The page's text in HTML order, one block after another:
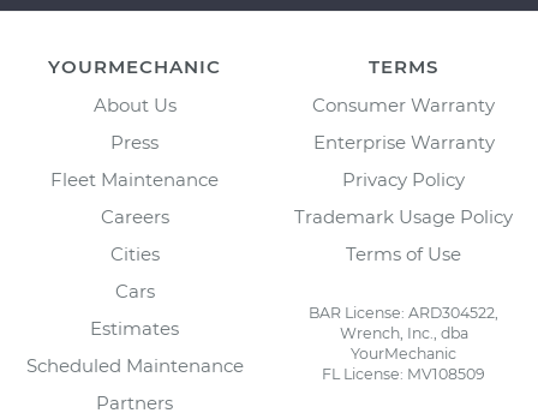
YOURMECHANIC
About Us
Press
Fleet Maintenance
Careers
Cities
Cars
Estimates
Scheduled Maintenance
Partners
TERMS
Consumer Warranty
Enterprise Warranty
Privacy Policy
Trademark Usage Policy
Terms of Use
BAR License: ARD304522,
Wrench, Inc., dba
YourMechanic
FL License: MV108509